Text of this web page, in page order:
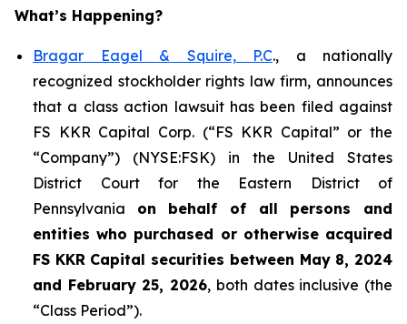
What’s Happening?
Bragar Eagel & Squire, P.C., a nationally
recognized stockholder rights law firm, announces
that a class action lawsuit has been filed against
FS KKR Capital Corp. (“FS KKR Capital” or the
“Company”) (NYSE:FSK) in the United States
District Court for the Eastern District of
Pennsylvania on behalf of all persons and
entities who purchased or otherwise acquired
FS KKR Capital securities between May 8, 2024
and February 25, 2026, both dates inclusive (the
“Class Period”).